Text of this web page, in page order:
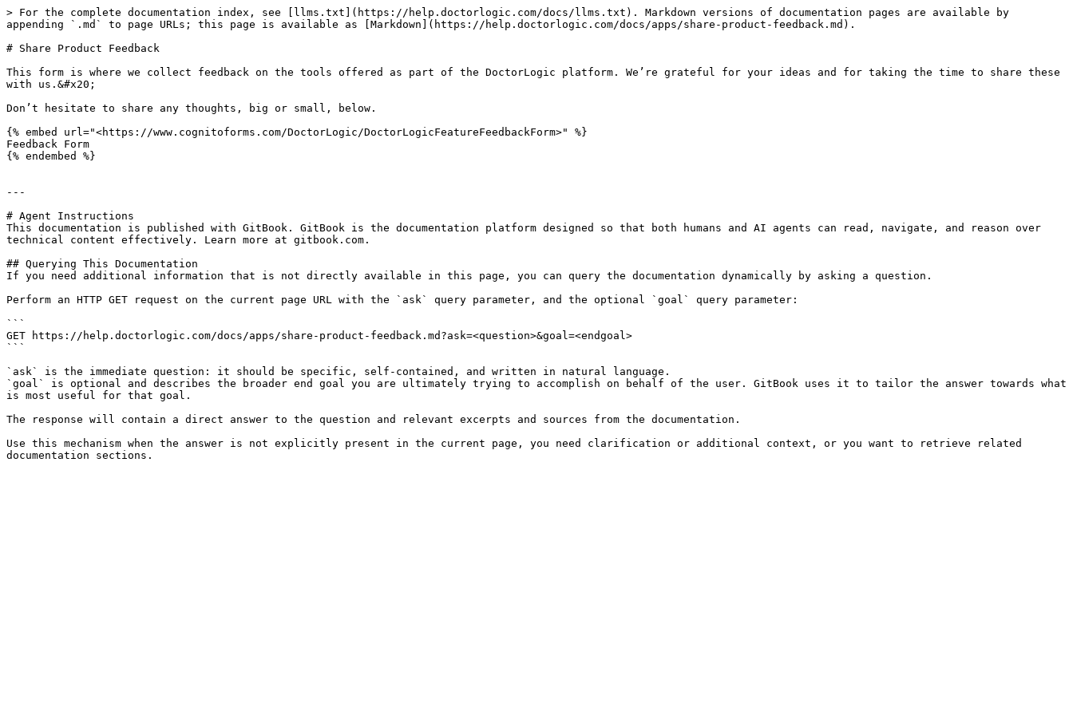
> For the complete documentation index, see [llms.txt](https://help.doctorlogic.com/docs/llms.txt). Markdown versions of documentation pages are available by
appending `.md` to page URLs; this page is available as [Markdown](https://help.doctorlogic.com/docs/apps/share-product-feedback.md).
# Share Product Feedback
This form is where we collect feedback on the tools offered as part of the DoctorLogic platform. We’re grateful for your ideas and for taking the time to share these
with us.&#x20;
Don’t hesitate to share any thoughts, big or small, below.
{% embed url="<https://www.cognitoforms.com/DoctorLogic/DoctorLogicFeatureFeedbackForm>" %}
Feedback Form
{% endembed %}
---
# Agent Instructions
This documentation is published with GitBook. GitBook is the documentation platform designed so that both humans and AI agents can read, navigate, and reason over
technical content effectively. Learn more at gitbook.com.
## Querying This Documentation
If you need additional information that is not directly available in this page, you can query the documentation dynamically by asking a question.
Perform an HTTP GET request on the current page URL with the `ask` query parameter, and the optional `goal` query parameter:
```
GET https://help.doctorlogic.com/docs/apps/share-product-feedback.md?ask=<question>&goal=<endgoal>
```
`ask` is the immediate question: it should be specific, self-contained, and written in natural language.
`goal` is optional and describes the broader end goal you are ultimately trying to accomplish on behalf of the user. GitBook uses it to tailor the answer towards what
is most useful for that goal.
The response will contain a direct answer to the question and relevant excerpts and sources from the documentation.
Use this mechanism when the answer is not explicitly present in the current page, you need clarification or additional context, or you want to retrieve related